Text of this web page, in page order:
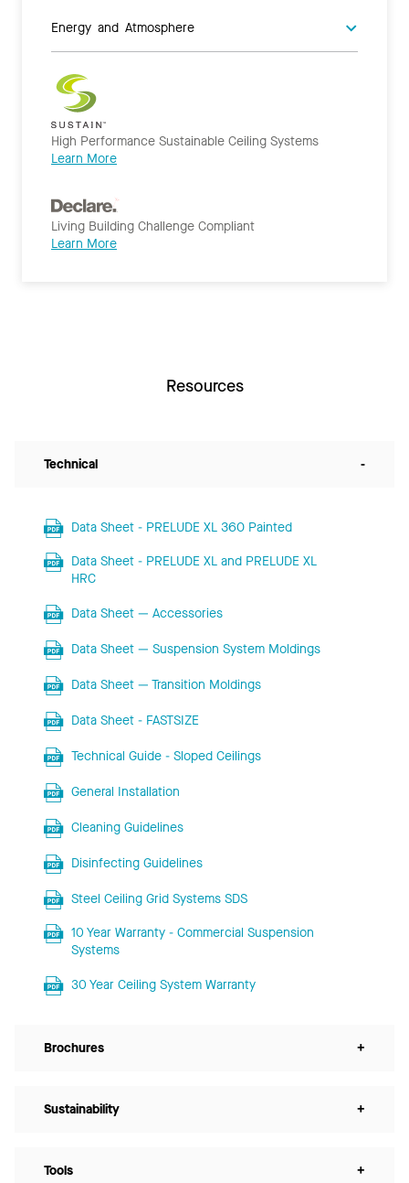
Energy and Atmosphere
High Performance Sustainable Ceiling Systems
Learn More
Living Building Challenge Compliant
Learn More
Resources
Technical -
Data Sheet - PRELUDE XL 360 Painted
Data Sheet - PRELUDE XL and PRELUDE XL
HRC
Data Sheet — Accessories
Data Sheet — Suspension System Moldings
Data Sheet — Transition Moldings
Data Sheet - FASTSIZE
Technical Guide - Sloped Ceilings
General Installation
Cleaning Guidelines
Disinfecting Guidelines
Steel Ceiling Grid Systems SDS
10 Year Warranty - Commercial Suspension
Systems
30 Year Ceiling System Warranty
Brochures +
Sustainability +
Tools +